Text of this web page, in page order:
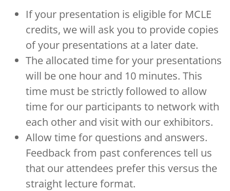
If your presentation is eligible for MCLE
credits, we will ask you to provide copies
of your presentations at a later date.
The allocated time for your presentations
will be one hour and 10 minutes. This
time must be strictly followed to allow
time for our participants to network with
each other and visit with our exhibitors.
Allow time for questions and answers.
Feedback from past conferences tell us
that our attendees prefer this versus the
straight lecture format.